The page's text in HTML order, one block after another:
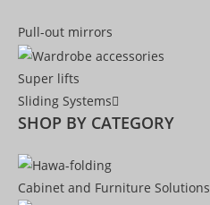
Pull-out mirrors
Super lifts
Sliding Systems
SHOP BY CATEGORY​
Cabinet and Furniture Solutions